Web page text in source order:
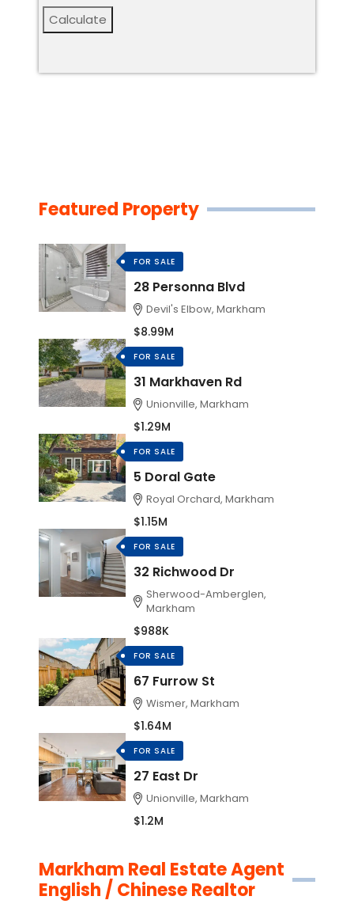
Calculate
Featured Property
FOR SALE
28 Personna Blvd
Devil's Elbow, Markham
$8.99M
FOR SALE
31 Markhaven Rd
Unionville, Markham
$1.29M
FOR SALE
5 Doral Gate
Royal Orchard, Markham
$1.15M
FOR SALE
32 Richwood Dr
Sherwood-Amberglen,
Markham
$988K
FOR SALE
67 Furrow St
Wismer, Markham
$1.64M
FOR SALE
27 East Dr
Unionville, Markham
$1.2M
Markham Real Estate Agent
English / Chinese Realtor